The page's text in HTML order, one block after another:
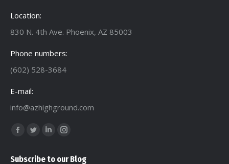
Location:
830 N. 4th Ave. Phoenix, AZ 85003
Phone numbers:
(602) 528-3684
E-mail:
info@azhighground.com
Find us on:
Facebook
TwitterLinkedinInstagram
Subscribe to our Blog